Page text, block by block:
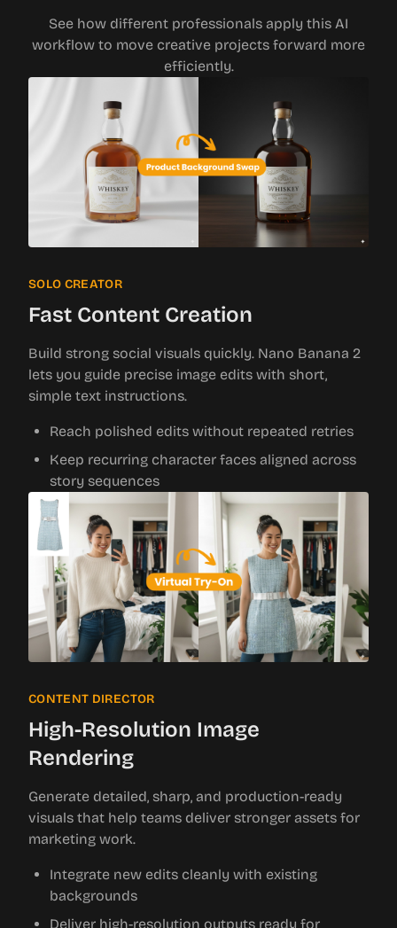
See how different professionals apply this AI
workflow to move creative projects forward more
efficiently.
SOLO CREATOR
Fast Content Creation
Build strong social visuals quickly. Nano Banana 2
lets you guide precise image edits with short,
simple text instructions.
Reach polished edits without repeated retries
Keep recurring character faces aligned across
story sequences
CONTENT DIRECTOR
High-Resolution Image
Rendering
Generate detailed, sharp, and production-ready
visuals that help teams deliver stronger assets for
marketing work.
Integrate new edits cleanly with existing
backgrounds
Deliver high-resolution outputs ready for